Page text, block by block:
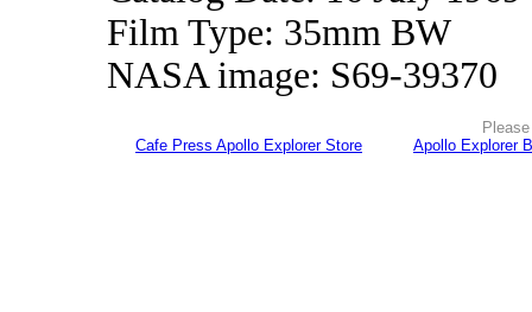
Film Type: 35mm BW
NASA image: S69-39370
Cafe Press Apollo Explorer Store
Apollo Explorer